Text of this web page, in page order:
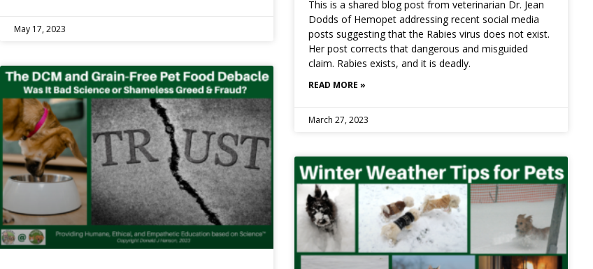
May 17, 2023
This is a shared blog post from veterinarian Dr. Jean
Dodds of Hemopet addressing recent social media
posts suggesting that the Rabies virus does not exist.
Her post corrects that dangerous and misguided
claim. Rabies exists, and it is deadly.
READ MORE »
March 27, 2023